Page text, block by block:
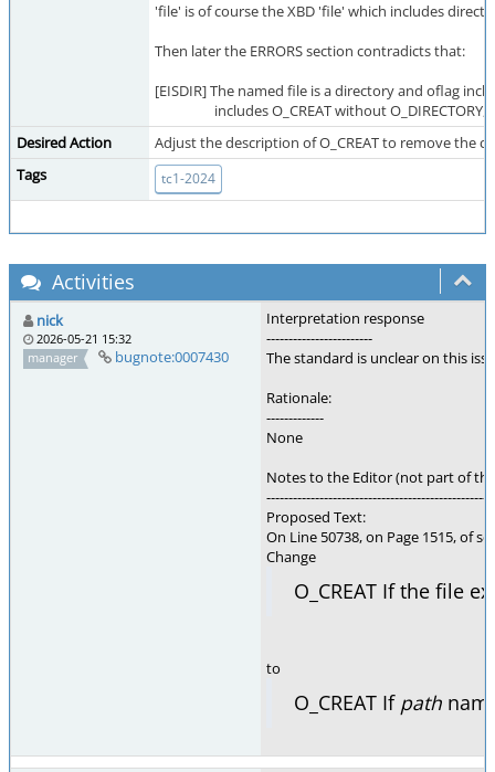
'file' is of course the XBD 'file' which includes
Then later the ERRORS section contradicts that:
[EISDIR] The named file is a directory and oflag
includes O_CREAT without O_DIRECTORY,
Desired Action
Adjust the description of O_CREAT to remove the
Tags
tc1-2024
Activities
nick
2026-05-21 15:32
manager
bugnote:0007430
Interpretation response
------------------------
The standard is unclear on this
Rationale:
-------------
None
Notes to the Editor (not part of
Proposed Text:
On Line 50738, on Page 1515, of
Change
O_CREAT If the file
to
O_CREAT If path